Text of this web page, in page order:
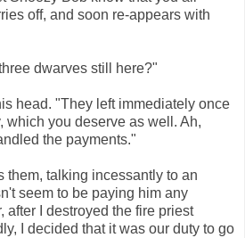
off, and soon re-appears with
dwarves still here?"
head. "They left immediately once
which you deserve as well. Ah,
the payments."
them, talking incessantly to an
seem to be paying him any
after I destroyed the fire priest
I decided that it was our duty to go